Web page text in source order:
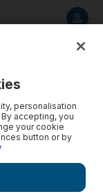
personalisation
accepting, you
your cookie
button or by